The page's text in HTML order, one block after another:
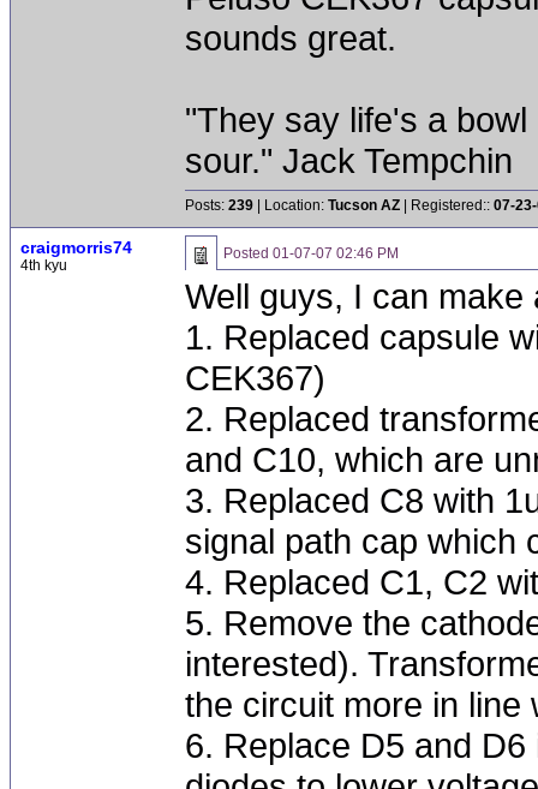
sounds great.
"They say life's a
sour." Jack Tempchin
Posts: 239 | Location: Tucson AZ | Registered:: 07-
craigmorris74
4th kyu
Posted 01-07-07 02:46 PM
Well guys, I can
1. Replaced capsule
CEK367)
2. Replaced
and C10, which are
3. Replaced C8 with
signal path cap which
4. Replaced C1, C2
5. Remove the
interested).
the circuit more in line
6. Replace D5 and